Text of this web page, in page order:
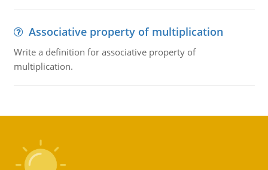
Associative property of multiplication
Write a definition for associative property of
multiplication.